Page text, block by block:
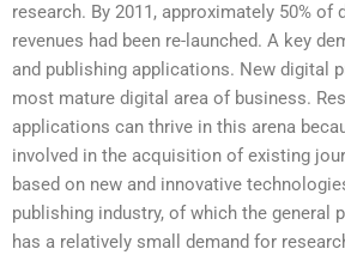
research. By 2011, approximately 50% of
revenues had been re-launched. A key
and publishing applications. New digital
most mature digital area of business.
applications can thrive in this arena
involved in the acquisition of existing
based on new and innovative
publishing industry, of which the general
has a relatively small demand for